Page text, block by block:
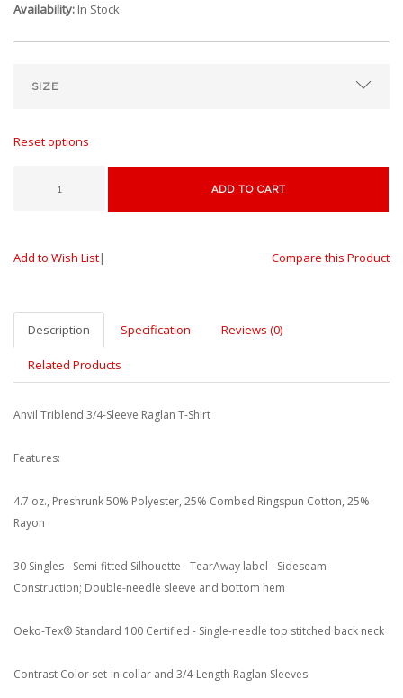
Availability: In Stock
Reset options
ADD TO CART
Add to Wish List| Compare this Product
Description Specification Reviews (0)
Related Products
Anvil Triblend 3/4-Sleeve Raglan T-Shirt
Features:
4.7 oz., Preshrunk 50% Polyester, 25% Combed Ringspun Cotton, 25%
Rayon
30 Singles - Semi-fitted Silhouette - TearAway label - Sideseam
Construction; Double-needle sleeve and bottom hem
Oeko-Tex® Standard 100 Certified - Single-needle top stitched back neck
Contrast Color set-in collar and 3/4-Length Raglan Sleeves